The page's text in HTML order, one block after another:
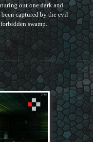
out one dark and
captured by the evil
swamp.